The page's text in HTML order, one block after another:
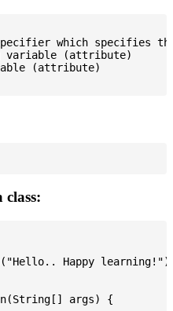
which specifies
variable (attribute)
(attribute)
class:
Happy
args) {